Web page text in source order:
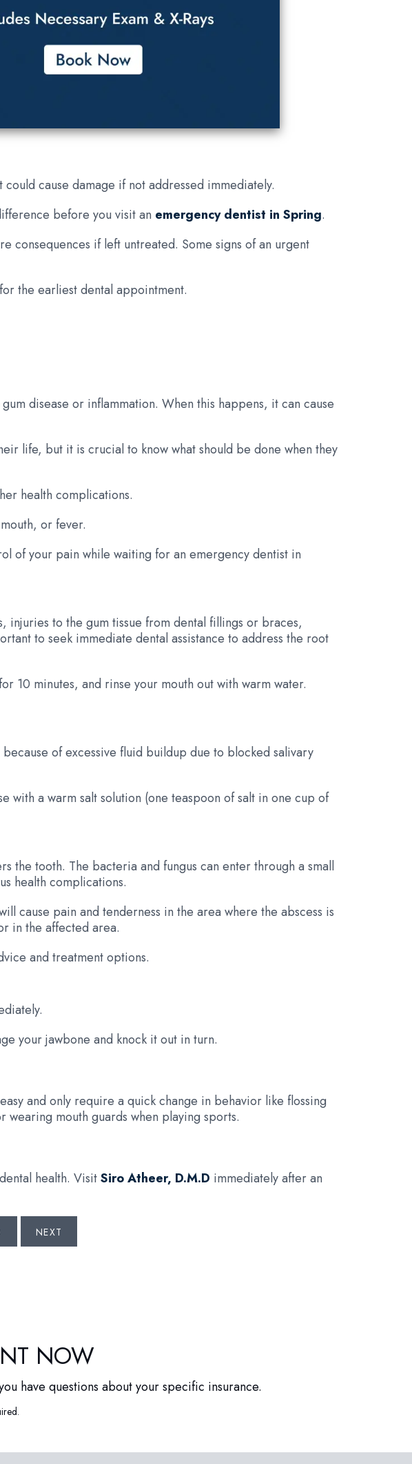
cause damage if not addressed immediately.
before you visit an emergency dentist in Spring.
consequences if left untreated. Some signs of an urgent
the earliest dental appointment.
disease or inflammation. When this happens, it can cause
life, but it is crucial to know what should be done when they
health complications.
or fever.
of your pain while waiting for an emergency dentist in
injuries to the gum tissue from dental fillings or braces,
to seek immediate dental assistance to address the root
10 minutes, and rinse your mouth out with warm water.
of excessive fluid buildup due to blocked salivary
with a warm salt solution (one teaspoon of salt in one cup of
the tooth. The bacteria and fungus can enter through a small
health complications.
cause pain and tenderness in the area where the abscess is
in the affected area.
and treatment options.
your jawbone and knock it out in turn.
and only require a quick change in behavior like flossing
mouth guards when playing sports.
health. VisitSiro Atheer, D.M.D immediately after an
NEXT
NOW
have questions about your specific insurance.